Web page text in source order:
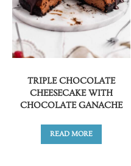
TRIPLE CHOCOLATE
CHEESECAKE WITH
CHOCOLATE GANACHE
READ MORE